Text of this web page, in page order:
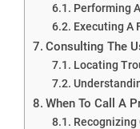
Performing
Executing A
Consulting The
Locating
When To Call A
Recognizing